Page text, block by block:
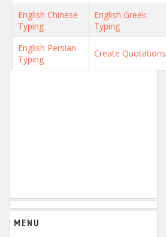
English Chinese
Typing
English Greek
Typing
English Persian
Typing
Create Quotations
MENU